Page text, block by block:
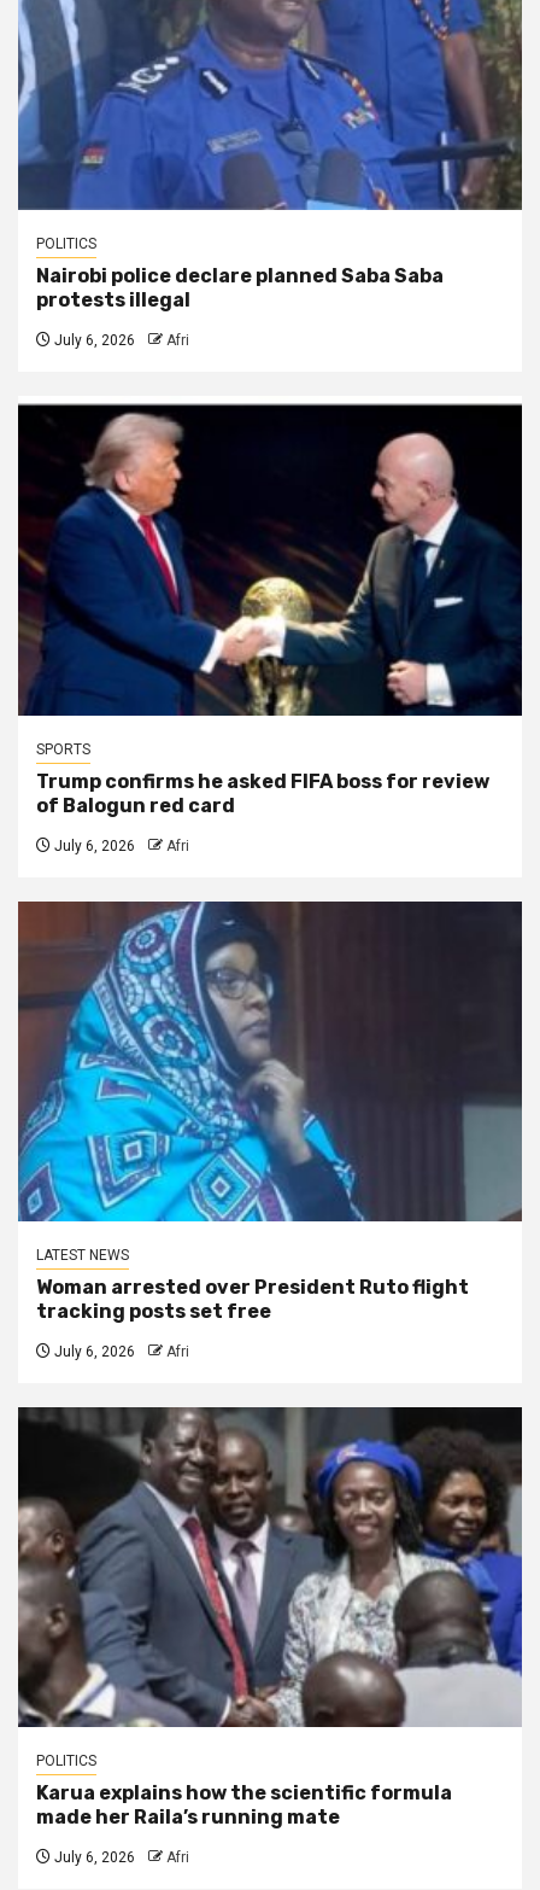
POLITICS
Nairobi police declare planned Saba Saba
protests illegal
July 6, 2026 Afri
SPORTS
Trump confirms he asked FIFA boss for review
of Balogun red card
July 6, 2026 Afri
LATEST NEWS
Woman arrested over President Ruto flight
tracking posts set free
July 6, 2026 Afri
POLITICS
Karua explains how the scientific formula
made her Raila’s running mate
July 6, 2026 Afri